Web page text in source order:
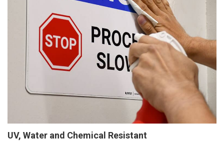
UV, Water and Chemical Resistant